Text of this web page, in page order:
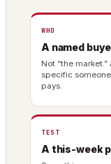
WHO
A named
Not “the market.”
specific
pays.
TEST
A this-week